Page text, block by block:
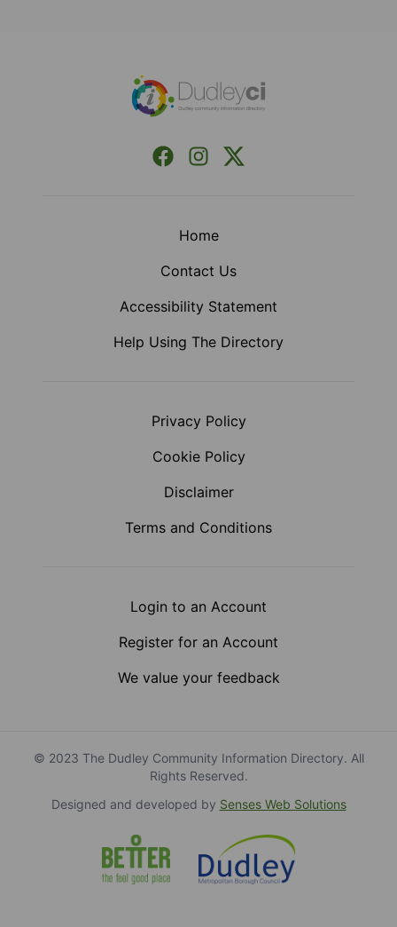
Facebook
InstagramX (Formerly Twitter)
Home
Contact Us
Accessibility Statement
Help Using The Directory
Privacy Policy
Cookie Policy
Disclaimer
Terms and Conditions
Login to an Account
Register for an Account
We value your feedback
© 2023 The Dudley Community Information Directory. All
Rights Reserved.
Designed and developed by Senses Web Solutions